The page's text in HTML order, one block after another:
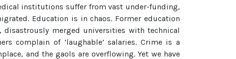
institutions suffer from vast under-funding,
Education is in chaos. Former education
disastrously merged universities with technical
complain of ‘laughable’ salaries. Crime is a
and the gaols are overflowing. Yet we have